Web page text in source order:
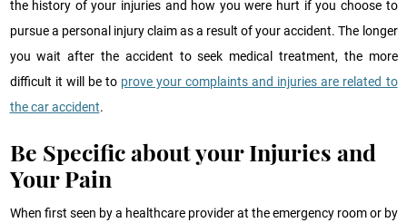
the history of your injuries and how you were hurt if you choose to
pursue a personal injury claim as a result of your accident. The longer
you wait after the accident to seek medical treatment, the more
difficult it will be to prove your complaints and injuries are related to
the car accident.
Be Specific about your Injuries and
Your Pain
When first seen by a healthcare provider at the emergency room or by